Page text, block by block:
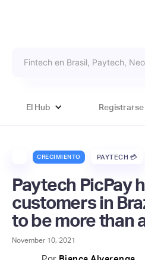
El Hub Registrarse
CRECIMIENTO PAYTECH 💳
Paytech PicPay
customers in
to be more than
November 10, 2021